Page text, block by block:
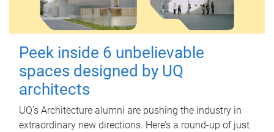
Peek inside 6 unbelievable
spaces designed by UQ
architects
UQ's Architecture alumni are pushing the industry in
extraordinary new directions. Here’s a round-up of just